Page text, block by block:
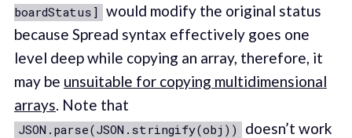
boardStatus] would modify the original status
because Spread syntax effectively goes one
level deep while copying an array, therefore, it
may be unsuitable for copying multidimensional
arrays. Note that
JSON.parse(JSON.stringify(obj))
doesn’t work